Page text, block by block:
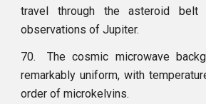
travel through the asteroid belt
observations of Jupiter.
70.
The cosmic microwave
remarkably uniform, with
order of microkelvins.